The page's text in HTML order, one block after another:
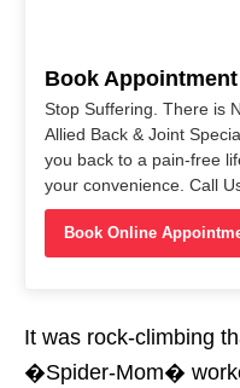
Book Appointment
Stop Suffering. There is
Allied Back & Joint
you back to a pain-free
your convenience. Call
Book Online
It was rock-climbing
�Spider-Mom�